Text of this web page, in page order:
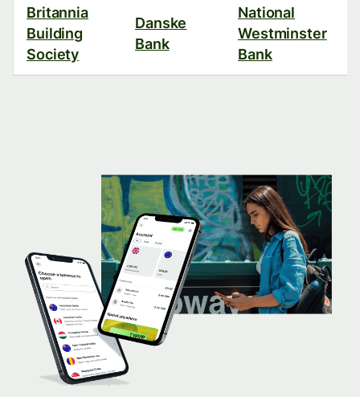
Britannia
Building
Society
Danske
Bank
National
Westminster
Bank